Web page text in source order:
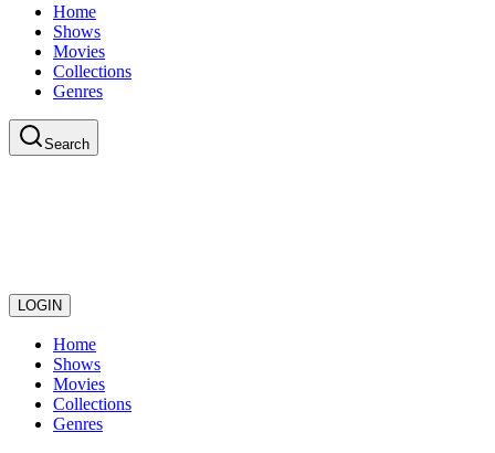
Home
Shows
Movies
Collections
Genres
Search
LOGIN
Home
Shows
Movies
Collections
Genres